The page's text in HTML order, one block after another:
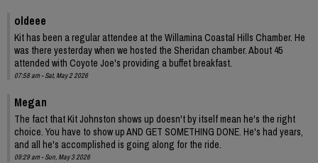
oldeee
Kit has been a regular attendee at the Willamina Coastal Hills Chamber. He
was there yesterday when we hosted the Sheridan chamber. About 45
attended with Coyote Joe's providing a buffet breakfast.
07:58 am - Sat, May 2 2026
Megan
The fact that Kit Johnston shows up doesn't by itself mean he's the right
choice. You have to show up AND GET SOMETHING DONE. He's had years,
and all he's accomplished is going along for the ride.
09:29 am - Sun, May 3 2026